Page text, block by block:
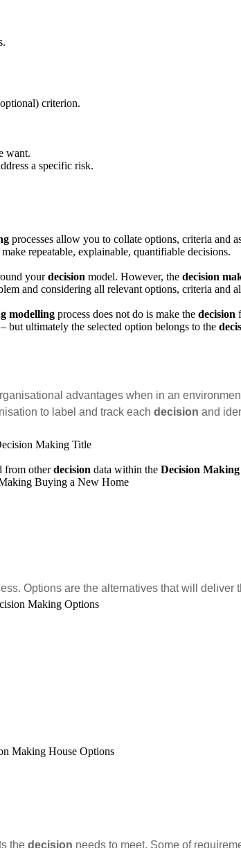
criterion.
want.
a specific risk.
processes allow you to collate options, criteria and
repeatable, explainable, quantifiable decisions.
yourdecision model. However, the decision
and considering all relevant options, criteria and
modelling process does not do is make the decision
but ultimately the selected option belongs to the
advantages when in an
to label and track each decision and
from otherdecision data within the Decision Making
Options are the alternatives that will deliver
the decision needs to meet. Some of